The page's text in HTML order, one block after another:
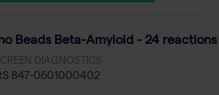
Beads Beta-Amyloid - 24 reactions
DIAGNOSTICS
847-0601000402